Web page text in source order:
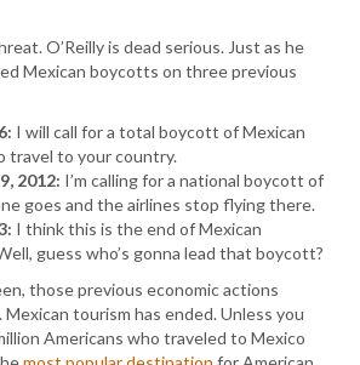
O’Reilly is dead serious. Just as he
Mexican boycotts on three previous
I will call for a total boycott of Mexican
travel to your country.
2012: I’m calling for a national boycott of
goes and the airlines stop flying there.
I think this is the end of Mexican
guess who’s gonna lead that boycott?
those previous economic actions
tourism has ended. Unless you
Americans who traveled to Mexico